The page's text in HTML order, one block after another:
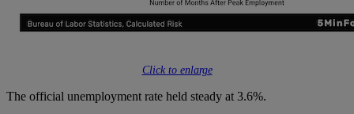
Click to enlarge
The official unemployment rate held steady at 3.6%.